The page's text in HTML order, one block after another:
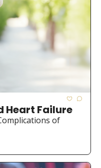
Heart Failure
of